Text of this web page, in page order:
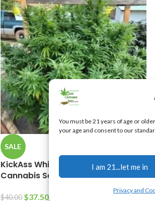
You must be 21 years of age or
your age and consent to our
I am 21...let me in
Privacy and
SALE
KickAss White OG Regular
Cannabis Seeds
$40.00 $37.50